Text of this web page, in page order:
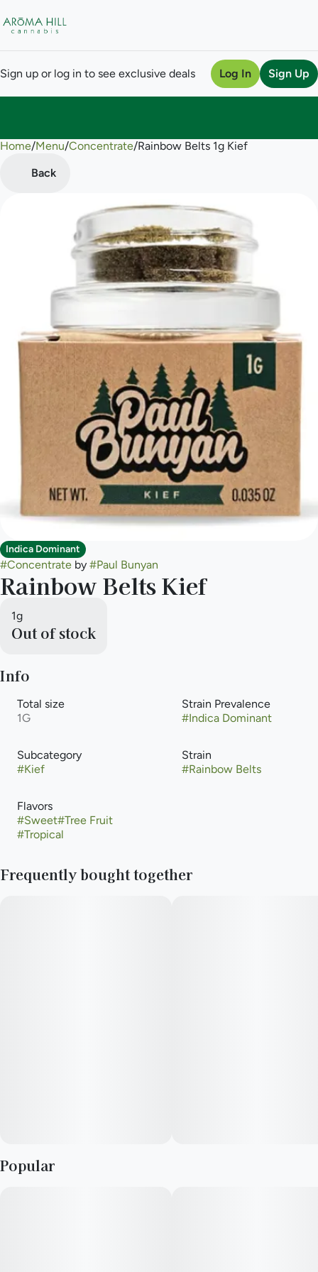
Sign up or log in to see exclusive deals Log In Sign Up
Home/Menu/Concentrate/Rainbow Belts 1g Kief
Back
Indica Dominant
#Concentrate by #Paul Bunyan
Rainbow Belts Kief
1g
Out of stock
Info
Total size
1G
Strain Prevalence
#Indica Dominant
Subcategory
#Kief
Strain
#Rainbow Belts
Flavors
#Sweet#Tree Fruit
#Tropical
Frequently bought together
Popular
0